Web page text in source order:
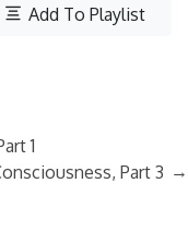
Add To Playlist
1
Part 3 →